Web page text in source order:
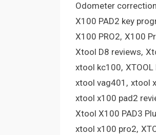
Odometer correction
X100 PAD2 key
X100 PRO2 X100
Xtool D8 reviews
xtool kc100 XTOOL
xtool vag401
xtool
xtool x100 pad2
Xtool X100 PAD3
xtool x100 pro2